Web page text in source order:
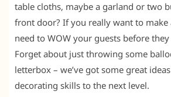
table cloths, maybe a garland or two
front door? If you really want to make
need to WOW your guests before
Forget about just throwing some
letterbox – we’ve got some great
decorating skills to the next level.